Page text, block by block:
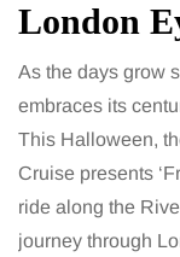
London
As the days grow
embraces its
This Halloween,
Cruise presents
ride along the
journey through